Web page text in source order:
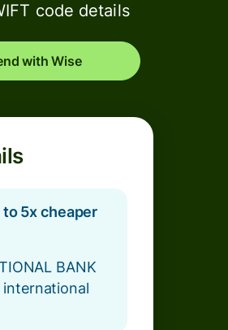
code details
with Wise
5x cheaper
BANK